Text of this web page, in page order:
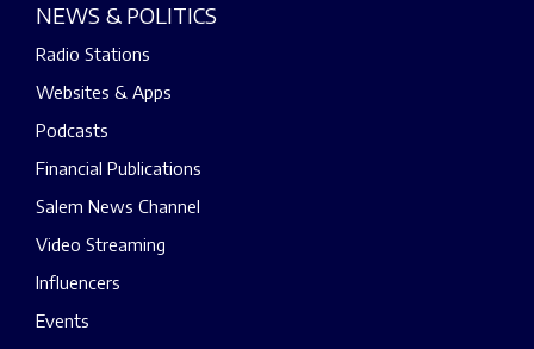
NEWS & POLITICS
Radio Stations
Websites & Apps
Podcasts
Financial Publications
Salem News Channel
Video Streaming
Influencers
Events